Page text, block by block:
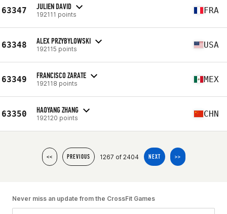
63347 JULIEN DAVID
192111 points FRA
63348 ALEX PRZYBYLOWSKI
192115 points USA
63349 FRANCISCO ZARATE
192118 points MEX
63350 HAOYANG ZHANG
192120 points CHN
<< PREVIOUS 1267 of 2404 NEXT >>
Never miss an update from the CrossFit Games